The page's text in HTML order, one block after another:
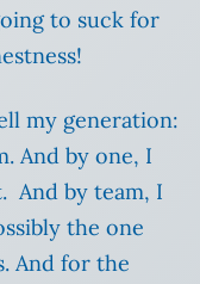
to suck for
my generation:
And by one, I
And by team, I
the one
And for the